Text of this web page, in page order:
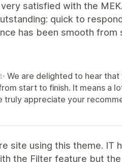
satisfied with the
quick to
has been smooth from
We are delighted to hear that
start to finish. It means a
truly appreciate your
site using this theme. IT
the Filter feature but